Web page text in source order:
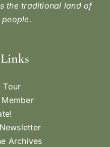
the traditional land of
people.
Tour
Archives